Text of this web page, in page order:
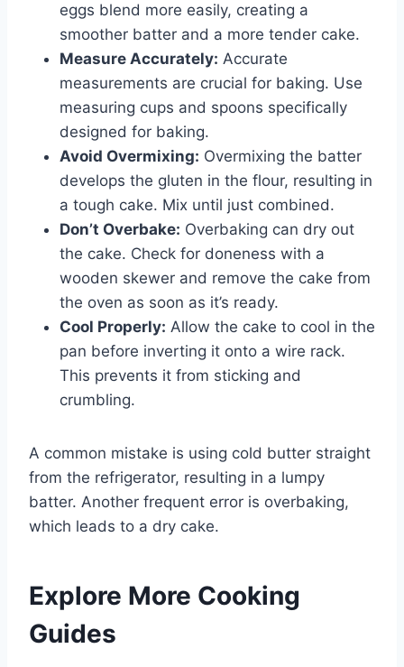
eggs blend more easily, creating a
smoother batter and a more tender cake.
Measure Accurately: Accurate
measurements are crucial for baking. Use
measuring cups and spoons specifically
designed for baking.
Avoid Overmixing: Overmixing the batter
develops the gluten in the flour, resulting in
a tough cake. Mix until just combined.
Don’t Overbake: Overbaking can dry out
the cake. Check for doneness with a
wooden skewer and remove the cake from
the oven as soon as it’s ready.
Cool Properly: Allow the cake to cool in the
pan before inverting it onto a wire rack.
This prevents it from sticking and
crumbling.
A common mistake is using cold butter straight
from the refrigerator, resulting in a lumpy
batter. Another frequent error is overbaking,
which leads to a dry cake.
Explore More Cooking
Guides